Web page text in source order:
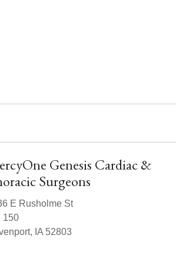
Genesis Cardiac &
Surgeons
E Rusholme St
150
IA 52803